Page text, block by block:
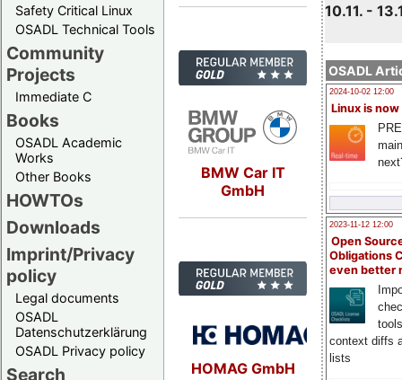
Safety Critical Linux
OSADL Technical Tools
Community
Projects
Immediate C
Books
OSADL Academic
Works
Other Books
HOWTOs
Downloads
Imprint/Privacy
policy
Legal documents
OSADL
Datenschutzerklärung
OSADL Privacy policy
Search
10.11. -
OSADL
2024-10-02 12:00
Linux is now
2023-11-12 12:00
Open
Obligations
even better
context diffs
lists
BMW Car IT
GmbH
HOMAG GmbH